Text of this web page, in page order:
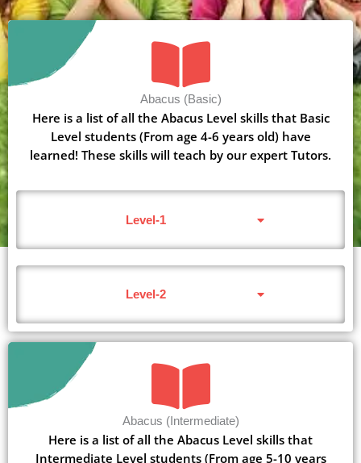
Abacus (Basic)
Here is a list of all the Abacus Level skills that Basic
Level students (From age 4-6 years old) have
learned! These skills will teach by our expert Tutors.
Level-1
Level-2
Abacus (Intermediate)
Here is a list of all the Abacus Level skills that
Intermediate Level students (From age 5-10 years